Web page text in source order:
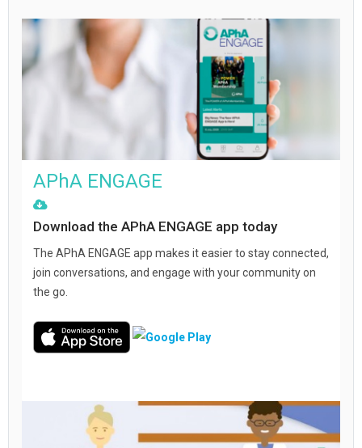
APhA ENGAGE
Download the APhA ENGAGE app today
The APhA ENGAGE app makes it easier to stay connected,
join conversations, and engage with your community on
the go.